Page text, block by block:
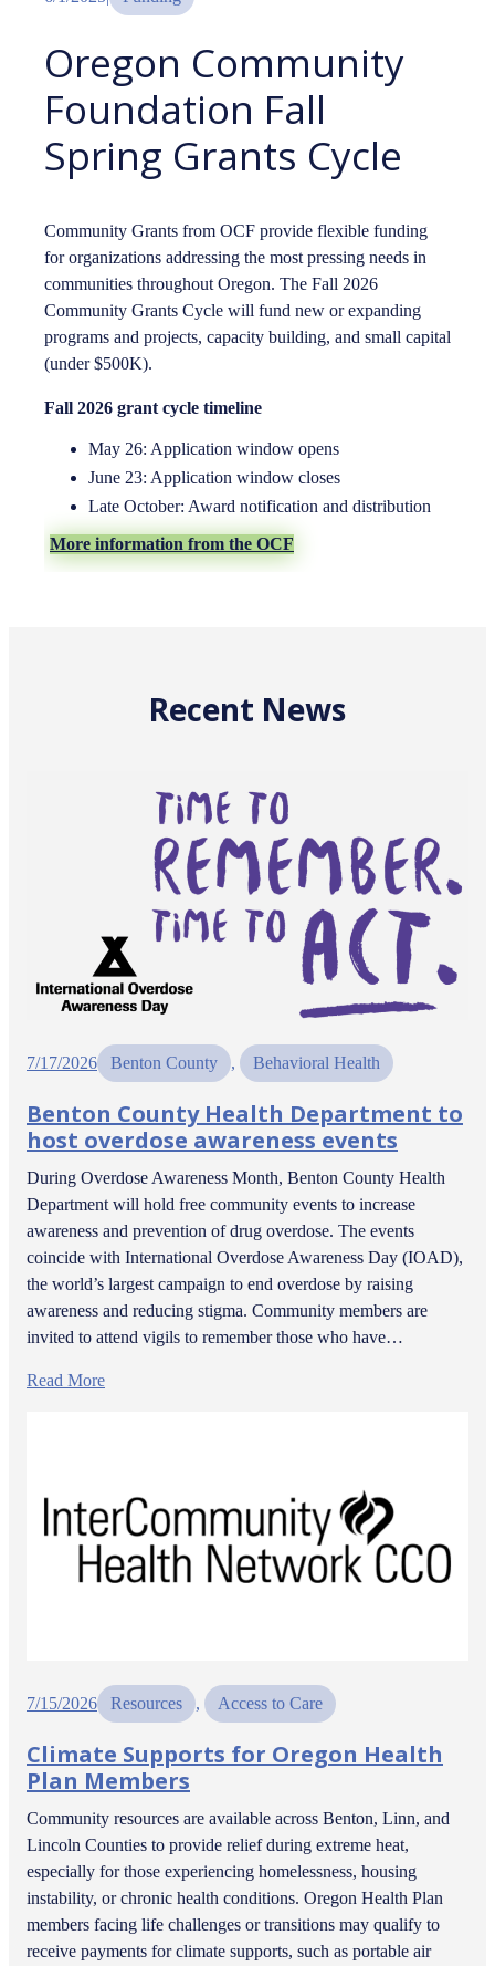
Oregon Community
Foundation Fall
Spring Grants Cycle
Community Grants from OCF provide flexible funding
for organizations addressing the most pressing needs in
communities throughout Oregon. The Fall 2026
Community Grants Cycle will fund new or expanding
programs and projects, capacity building, and small capital
(under $500K).
Fall 2026 grant cycle timeline
May 26: Application window opens
June 23: Application window closes
Late October: Award notification and distribution
More information from the OCF
Recent News
7/17/2026 Benton County , Behavioral Health
Benton County Health Department to
host overdose awareness events
During Overdose Awareness Month, Benton County Health
Department will hold free community events to increase
awareness and prevention of drug overdose. The events
coincide with International Overdose Awareness Day (IOAD),
the world’s largest campaign to end overdose by raising
awareness and reducing stigma. Community members are
invited to attend vigils to remember those who have…
Read More
7/15/2026 Resources , Access to Care
Climate Supports for Oregon Health
Plan Members
Community resources are available across Benton, Linn, and
Lincoln Counties to provide relief during extreme heat,
especially for those experiencing homelessness, housing
instability, or chronic health conditions. Oregon Health Plan
members facing life challenges or transitions may qualify to
receive payments for climate supports, such as portable air